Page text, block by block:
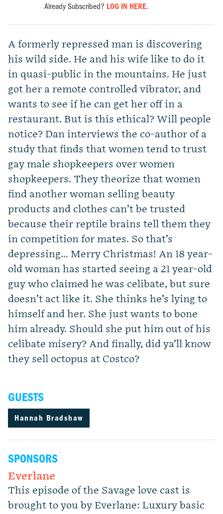
Already Subscribed? LOG IN HERE.
A formerly repressed man is discovering
his wild side. He and his wife like to do it
in quasi-public in the mountains. He just
got her a remote controlled vibrator, and
wants to see if he can get her off in a
restaurant. But is this ethical? Will people
notice? Dan interviews the co-author of a
study that finds that women tend to trust
gay male shopkeepers over women
shopkeepers. They theorize that women
find another woman selling beauty
products and clothes can’t be trusted
because their reptile brains tell them they
in competition for mates. So that’s
depressing… Merry Christmas! An 18 year-
old woman has started seeing a 21 year-old
guy who claimed he was celibate, but sure
doesn’t act like it. She thinks he’s lying to
himself and her. She just wants to bone
him already. Should she put him out of his
celibate misery? And finally, did ya’ll know
they sell octopus at Costco?
GUESTS
Hannah Bradshaw
SPONSORS
Everlane
This episode of the Savage love cast is
brought to you by Everlane: Luxury basic